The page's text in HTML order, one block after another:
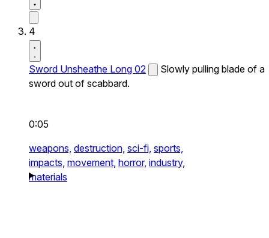
4
Sword Unsheathe Long 02
Slowly pulling blade of a
sword out of scabbard.
0:05
weapons, destruction, sci-fi, sports,
impacts, movement, horror, industry,
materials